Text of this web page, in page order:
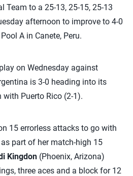
Team to a 25-13, 25-15, 25-13
afternoon to improve to 4-0
A in Canete, Peru.
on Wednesday against
is 3-0 heading into its
Puerto Rico (2-1).
15 errorless attacks to go with
part of her match-high 15
Kingdon (Phoenix, Arizona)
three aces and a block for 12